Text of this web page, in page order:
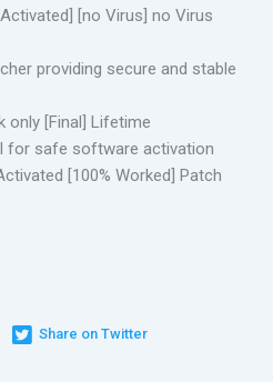
[no Virus] no Virus
providing secure and stable
only [Final] Lifetime
for safe software activation
[100% Worked] Patch
Share on Twitter